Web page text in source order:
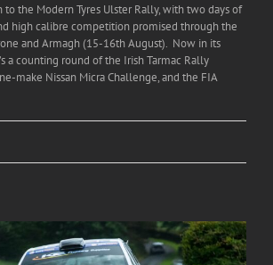
the Modern Tyres Ulster Rally, with two days of
high calibre competition promised through the
and Armagh (15-16th August). Now in its
a counting round of the Irish Tarmac Rally
make Nissan Micra Challenge, and the FIA